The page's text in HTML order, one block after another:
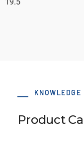
KNOWLEDGE
Product